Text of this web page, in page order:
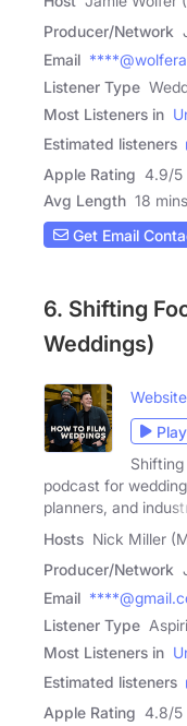
Producer/Network
Email
Listener Type
Most Listeners in
Estimated listeners
Apple Rating 4.9/5
Avg Length 18 mins
Get Email
6. Shifting
Weddings)
Website
Play
podcast for
planners, and
Hosts Nick Miller
Producer/Network
Email
Listener Type
Most Listeners in
Estimated listeners
Apple Rating 4.8/5